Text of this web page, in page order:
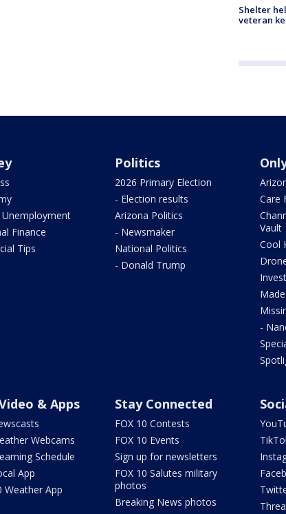
Shelter
veteran
Unemployment
Finance
Tips
Politics
2026 Primary Election
- Election results
Arizona Politics
- Newsmaker
National Politics
- Donald Trump
Care
Vault
Cool
-
& Apps
Webcams
Schedule
App
Weather App
Stay Connected
FOX 10 Contests
FOX 10 Events
Sign up for newsletters
FOX 10 Salutes military
photos
Breaking News photos